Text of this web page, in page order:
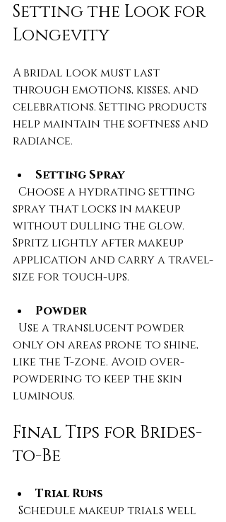
Setting the Look for
Longevity
A bridal look must last
through emotions, kisses, and
celebrations. Setting products
help maintain the softness and
radiance.
Setting Spray
spray that locks in makeup
without dulling the glow.
Spritz lightly after makeup
application and carry a travel-
size for touch-ups.
Powder
only on areas prone to shine,
like the T-zone. Avoid over-
powdering to keep the skin
luminous.
Final Tips for Brides-
to-Be
Trial Runs